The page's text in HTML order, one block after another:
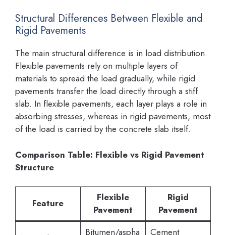
Structural Differences Between Flexible and
Rigid Pavements
The main structural difference is in load distribution.
Flexible pavements rely on multiple layers of
materials to spread the load gradually, while rigid
pavements transfer the load directly through a stiff
slab. In flexible pavements, each layer plays a role in
absorbing stresses, whereas in rigid pavements, most
of the load is carried by the concrete slab itself.
Comparison Table: Flexible vs Rigid Pavement
Structure
Feature
Flexible
Pavement
Rigid
Pavement
Bitumen/aspha Cement